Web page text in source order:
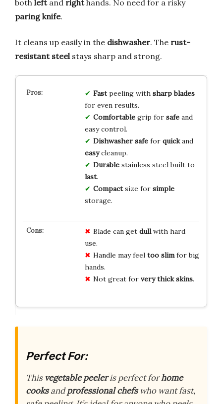
both leftand righthands. No need for a risky
paring knife.
It cleans up easily in the dishwasher. The rust-
resistant steelstays sharp and strong.
Fastpeeling with sharp blades
for even results.
Comfortablegrip for safeand
easy control.
Dishwasher safefor quickand
easycleanup.
Durablestainless steel built to
last.
Compactsize for simple
storage.
Blade can get dullwith hard
use.
Handle may feel too slimfor big
hands.
Not great for very thick skins.
Perfect For:
This vegetable peeleris perfect forhome
cooksandprofessional chefswho want fast,